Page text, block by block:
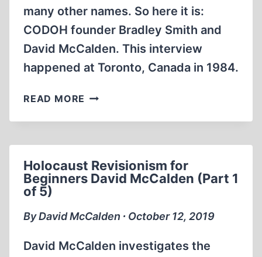
many other names. So here it is:
CODOH founder Bradley Smith and
David McCalden. This interview
happened at Toronto, Canada in 1984.
READ MORE DAVID
INTERVIEWS
1984
(1:10:59)
Holocaust Revisionism for
Beginners David McCalden (Part 1
of 5)
By David McCalden ∙ October 12, 2019
David McCalden investigates the